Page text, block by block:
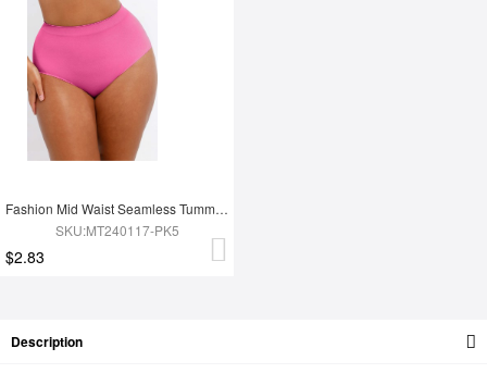
Fashion Mid Waist Seamless Tummy Control Antibacterial Peach Hip Brief
SKU:MT240117-PK5
$2.83
Description